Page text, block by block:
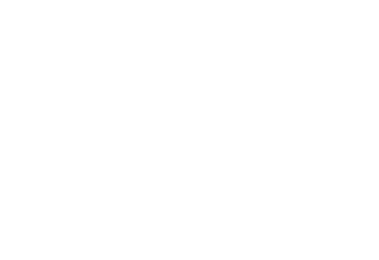
pools, and other high value
of property and
below are minimum
as well.
services that reflect